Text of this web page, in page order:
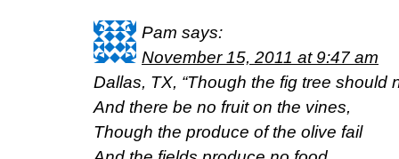
Pam says:
November 15, 2011 at 9:47 am
Dallas, TX, “Though the fig tree should
And there be no fruit on the vines,
Though the produce of the olive fail